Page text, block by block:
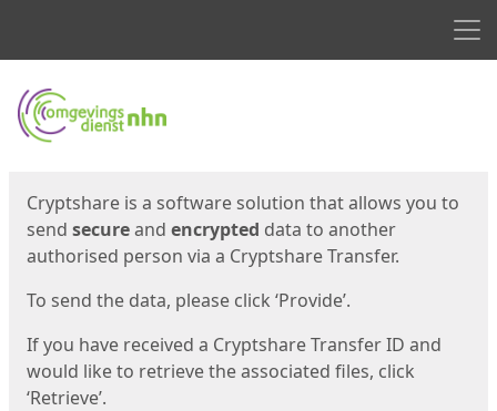
Start
Cryptshare is a software solution that allows you to
send secureand encrypted data to another
authorised person via a Cryptshare Transfer.
To send the data, please click ‘Provide’.
If you have received a Cryptshare Transfer ID and
would like to retrieve the associated files, click
‘Retrieve’.